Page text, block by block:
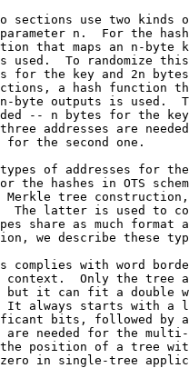
sections use two kinds
n.  For the
that maps an n-byte
used.  To randomize
for the key and 2n
a hash function
byte outputs is used.
-- n bytes for the
addresses are
for the second one.
of addresses for
the hashes in OTS
Merkle tree
The latter is used to
share as much format
we describe these
complies with word
context.  Only the tree
but it can fit a double
It always starts with a
bits, followed by
are needed for the
position of a tree
in single-tree